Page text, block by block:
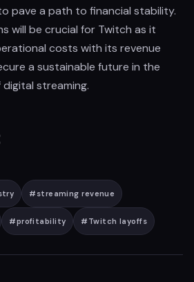
pave a path to financial stability.
will be crucial for Twitch as it
costs with its revenue
a sustainable future in the
streaming.
# streaming revenue
#profitability # Twitch layoffs